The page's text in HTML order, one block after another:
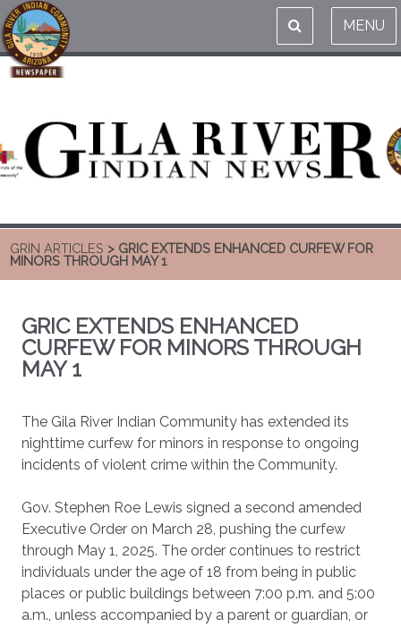
MENU
GRIN ARTICLES > GRIC EXTENDS ENHANCED CURFEW FOR
MINORS THROUGH MAY 1
GRIC EXTENDS ENHANCED
CURFEW FOR MINORS THROUGH
MAY 1
The Gila River Indian Community has extended its
nighttime curfew for minors in response to ongoing
incidents of violent crime within the Community.
Gov. Stephen Roe Lewis signed a second amended
Executive Order on March 28, pushing the curfew
through May 1, 2025. The order continues to restrict
individuals under the age of 18 from being in public
places or public buildings between 7:00 p.m. and 5:00
a.m., unless accompanied by a parent or guardian, or